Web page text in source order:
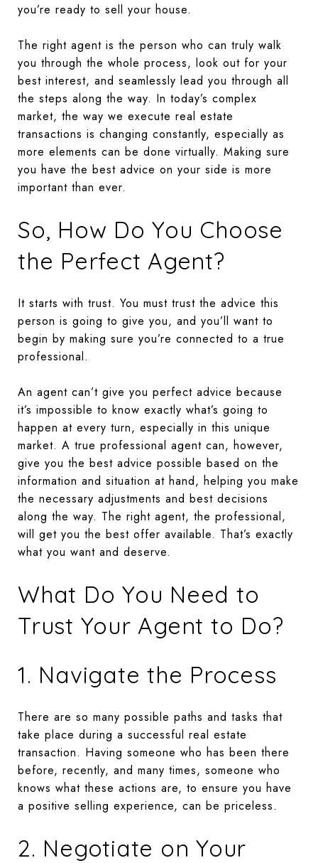
you’re ready to sell your house.
The right agent is the person who can truly walk
you through the whole process, look out for your
best interest, and seamlessly lead you through all
the steps along the way. In today’s complex
market, the way we execute real estate
transactions is changing constantly, especially as
more elements can be done virtually. Making sure
you have the best advice on your side is more
important than ever.
So, How Do You Choose
the Perfect Agent?
It starts with trust. You must trust the advice this
person is going to give you, and you’ll want to
begin by making sure you’re connected to a true
professional.
An agent can’t give you perfect advice because
it’s impossible to know exactly what’s going to
happen at every turn, especially in this unique
market. A true professional agent can, however,
give you the best advice possible based on the
information and situation at hand, helping you make
the necessary adjustments and best decisions
along the way. The right agent, the professional,
will get you the best offer available. That’s exactly
what you want and deserve.
What Do You Need to
Trust Your Agent to Do?
1. Navigate the Process
There are so many possible paths and tasks that
take place during a successful real estate
transaction. Having someone who has been there
before, recently, and many times, someone who
knows what these actions are, to ensure you have
a positive selling experience, can be priceless.
2. Negotiate on Your